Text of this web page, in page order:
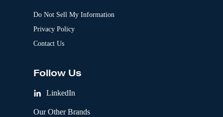
Do Not Sell My Information
Privacy Policy
Contact Us
Follow Us
LinkedIn
Our Other Brands